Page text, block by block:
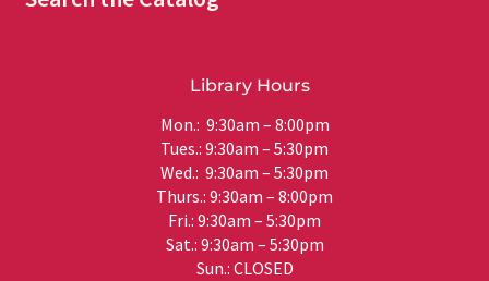
Library Hours
Mon.: 9:30am – 8:00pm
Tues.: 9:30am – 5:30pm
Wed.: 9:30am – 5:30pm
Thurs.: 9:30am – 8:00pm
Fri.: 9:30am – 5:30pm
Sat.: 9:30am – 5:30pm
Sun.: CLOSED